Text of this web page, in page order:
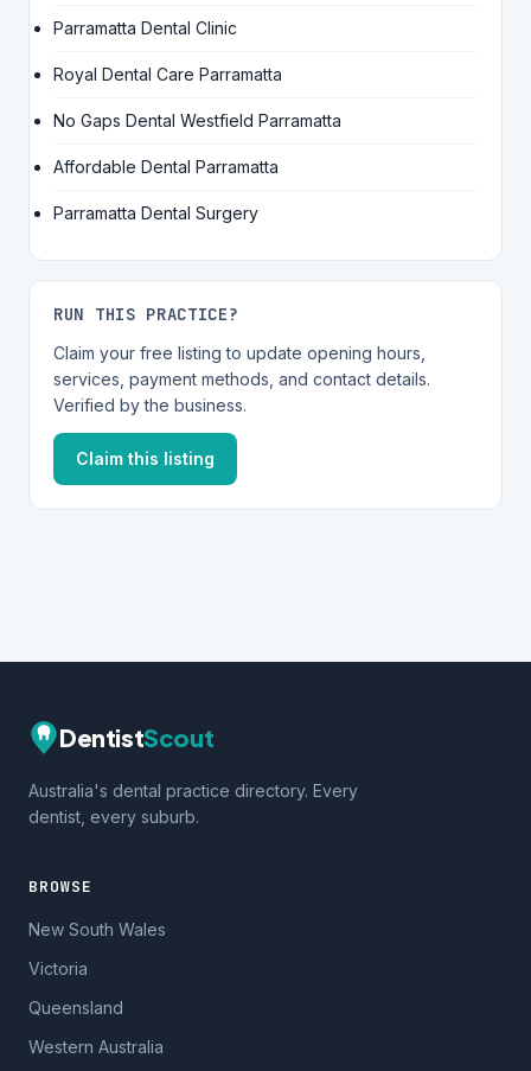
Parramatta Dental Clinic
Royal Dental Care Parramatta
No Gaps Dental Westfield Parramatta
Affordable Dental Parramatta
Parramatta Dental Surgery
RUN THIS PRACTICE?
Claim your free listing to update opening hours,
services, payment methods, and contact details.
Verified by the business.
Claim this listing
DentistScout
Australia's dental practice directory. Every
dentist, every suburb.
BROWSE
New South Wales
Victoria
Queensland
Western Australia